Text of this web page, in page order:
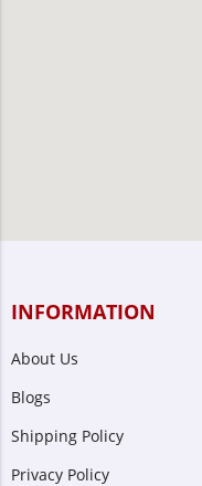
INFORMATION
About Us
Blogs
Shipping Policy
Privacy Policy